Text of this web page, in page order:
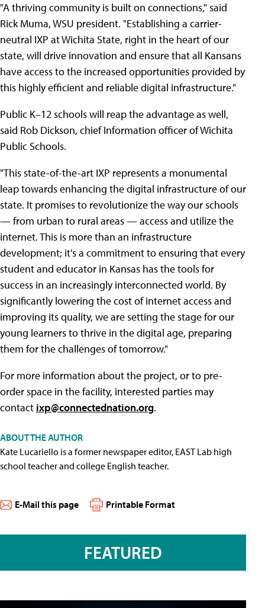
"A thriving community is built on connections," said
Rick Muma, WSU president. "Establishing a carrier-
neutral IXP at Wichita State, right in the heart of our
state, will drive innovation and ensure that all Kansans
have access to the increased opportunities provided by
this highly efficient and reliable digital infrastructure."
Public K–12 schools will reap the advantage as well,
said Rob Dickson, chief Information officer of Wichita
Public Schools.
"This state-of-the-art IXP represents a monumental
leap towards enhancing the digital infrastructure of our
state. It promises to revolutionize the way our schools
— from urban to rural areas — access and utilize the
internet. This is more than an infrastructure
development; it's a commitment to ensuring that every
student and educator in Kansas has the tools for
success in an increasingly interconnected world. By
significantly lowering the cost of internet access and
improving its quality, we are setting the stage for our
young learners to thrive in the digital age, preparing
them for the challenges of tomorrow."
For more information about the project, or to pre-
order space in the facility, interested parties may
contact ixp@connectednation.org.
ABOUT THE AUTHOR
Kate Lucariello is a former newspaper editor, EAST Lab high
school teacher and college English teacher.
E-Mail this page Printable Format
FEATURED